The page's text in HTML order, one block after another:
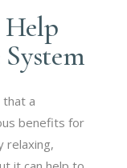
Help
that a
benefits for
relaxing,